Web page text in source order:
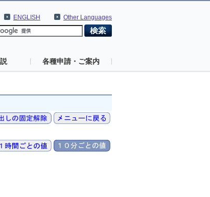
Other Languages
ENGLISH
各種申請・ご案内